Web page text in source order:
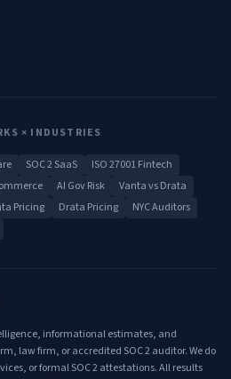
× INDUSTRIES
SOC 2 SaaS
ISO 27001 Fintech
AI Gov Risk
Vanta vs Drata
Pricing Drata Pricing
NYC Auditors
informational estimates, and
law firm, or accredited SOC 2 auditor. We do
or formal SOC 2 attestations. All results